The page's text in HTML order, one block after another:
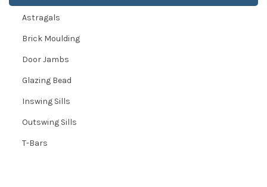
Astragals
Brick Moulding
Door Jambs
Glazing Bead
Inswing Sills
Outswing Sills
T-Bars